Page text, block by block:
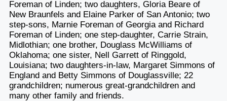
Foreman of Linden; two daughters, Gloria Beare of
New Braunfels and Elaine Parker of San Antonio; two
step-sons, Marnie Foreman of Georgia and Richard
Foreman of Linden; one step-daughter, Carrie Strain,
Midlothian; one brother, Douglass McWilliams of
Oklahoma; one sister, Nell Garrett of Ringgold,
Louisiana; two daughters-in-law, Margaret Simmons of
England and Betty Simmons of Douglassville; 22
grandchildren; numerous great-grandchildren and
many other family and friends.